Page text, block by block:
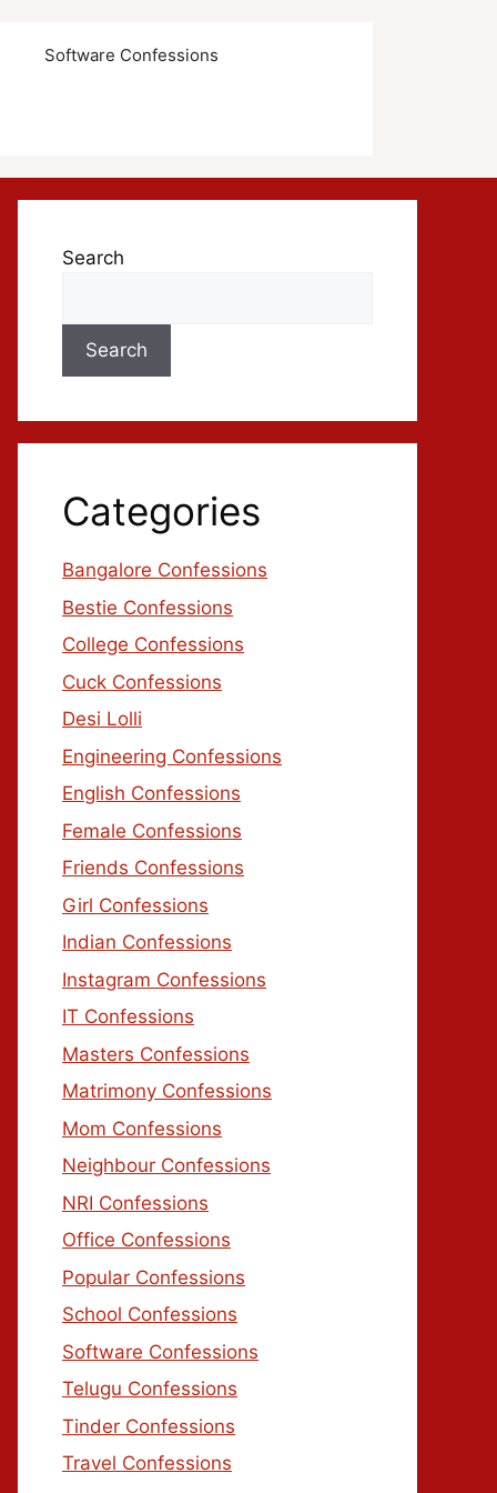
Software Confessions
Search
Search
Categories
Bangalore Confessions
Bestie Confessions
College Confessions
Cuck Confessions
Desi Lolli
Engineering Confessions
English Confessions
Female Confessions
Friends Confessions
Girl Confessions
Indian Confessions
Instagram Confessions
IT Confessions
Masters Confessions
Matrimony Confessions
Mom Confessions
Neighbour Confessions
NRI Confessions
Office Confessions
Popular Confessions
School Confessions
Software Confessions
Telugu Confessions
Tinder Confessions
Travel Confessions